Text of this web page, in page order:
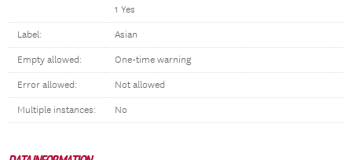
1 Yes
Label: Asian
Empty allowed: One-time warning
Error allowed: Not allowed
Multiple instances: No